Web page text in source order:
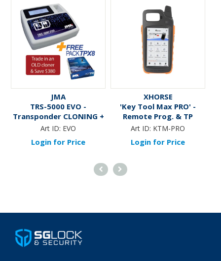
JMA
TRS-5000 EVO -
Transponder CLONING +
Kit of TP Keys &
Art ID: EVO
Login for Price
XHORSE
'Key Tool Max PRO' -
Remote Prog. & TP
Cloner/Generator
Art ID: KTM-PRO
Login for Price